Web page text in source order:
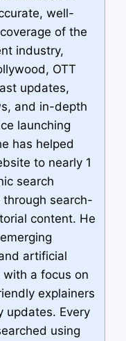
well-
of the
industry,
OTT
updates,
and in-depth
launching
has helped
to nearly 1
search
through search-
content. He
artificial
with a focus on
explainers
updates. Every
using